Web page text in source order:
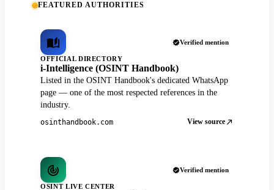
FEATURED AUTHORITIES
Verified mention
OFFICIAL DIRECTORY
i-Intelligence (OSINT Handbook)
Listed in the OSINT Handbook's dedicated WhatsApp
page — one of the most respected references in the
industry.
osinthandbook.com View source
Verified mention
OSINT LIVE CENTER